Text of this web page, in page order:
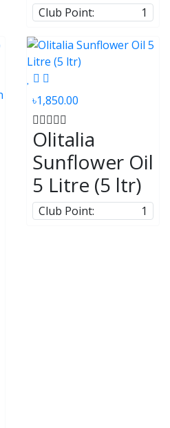
Club Point: 1
৳1,850.00
Olitalia
Sunflower Oil
5 Litre (5 ltr)
Club Point: 1